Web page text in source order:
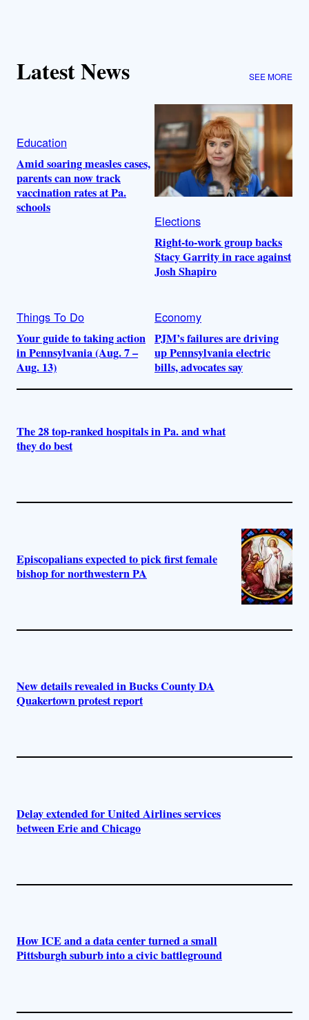
Latest News SEE MORE
Education
Amid soaring measles cases,
parents can now track
vaccination rates at Pa.
schools
Elections
Right-to-work group backs
Stacy Garrity in race against
Josh Shapiro
Things To Do
Your guide to taking action
in Pennsylvania (Aug. 7 –
Aug. 13)
Economy
PJM’s failures are driving
up Pennsylvania electric
bills, advocates say
The 28 top-ranked hospitals in Pa. and what
they do best
Episcopalians expected to pick first female
bishop for northwestern PA
New details revealed in Bucks County DA
Quakertown protest report
Delay extended for United Airlines services
between Erie and Chicago
How ICE and a data center turned a small
Pittsburgh suburb into a civic battleground